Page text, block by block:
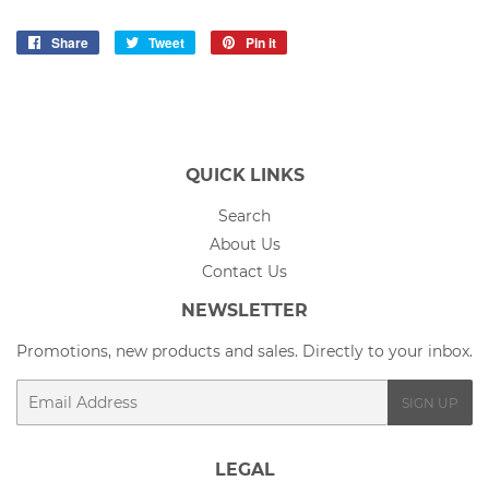
Share
Share
Tweet
Tweet
Pin it
QUICK LINKS
Search
About Us
Contact Us
NEWSLETTER
Promotions, new products and sales. Directly to your inbox.
Email
SIGN UP
LEGAL